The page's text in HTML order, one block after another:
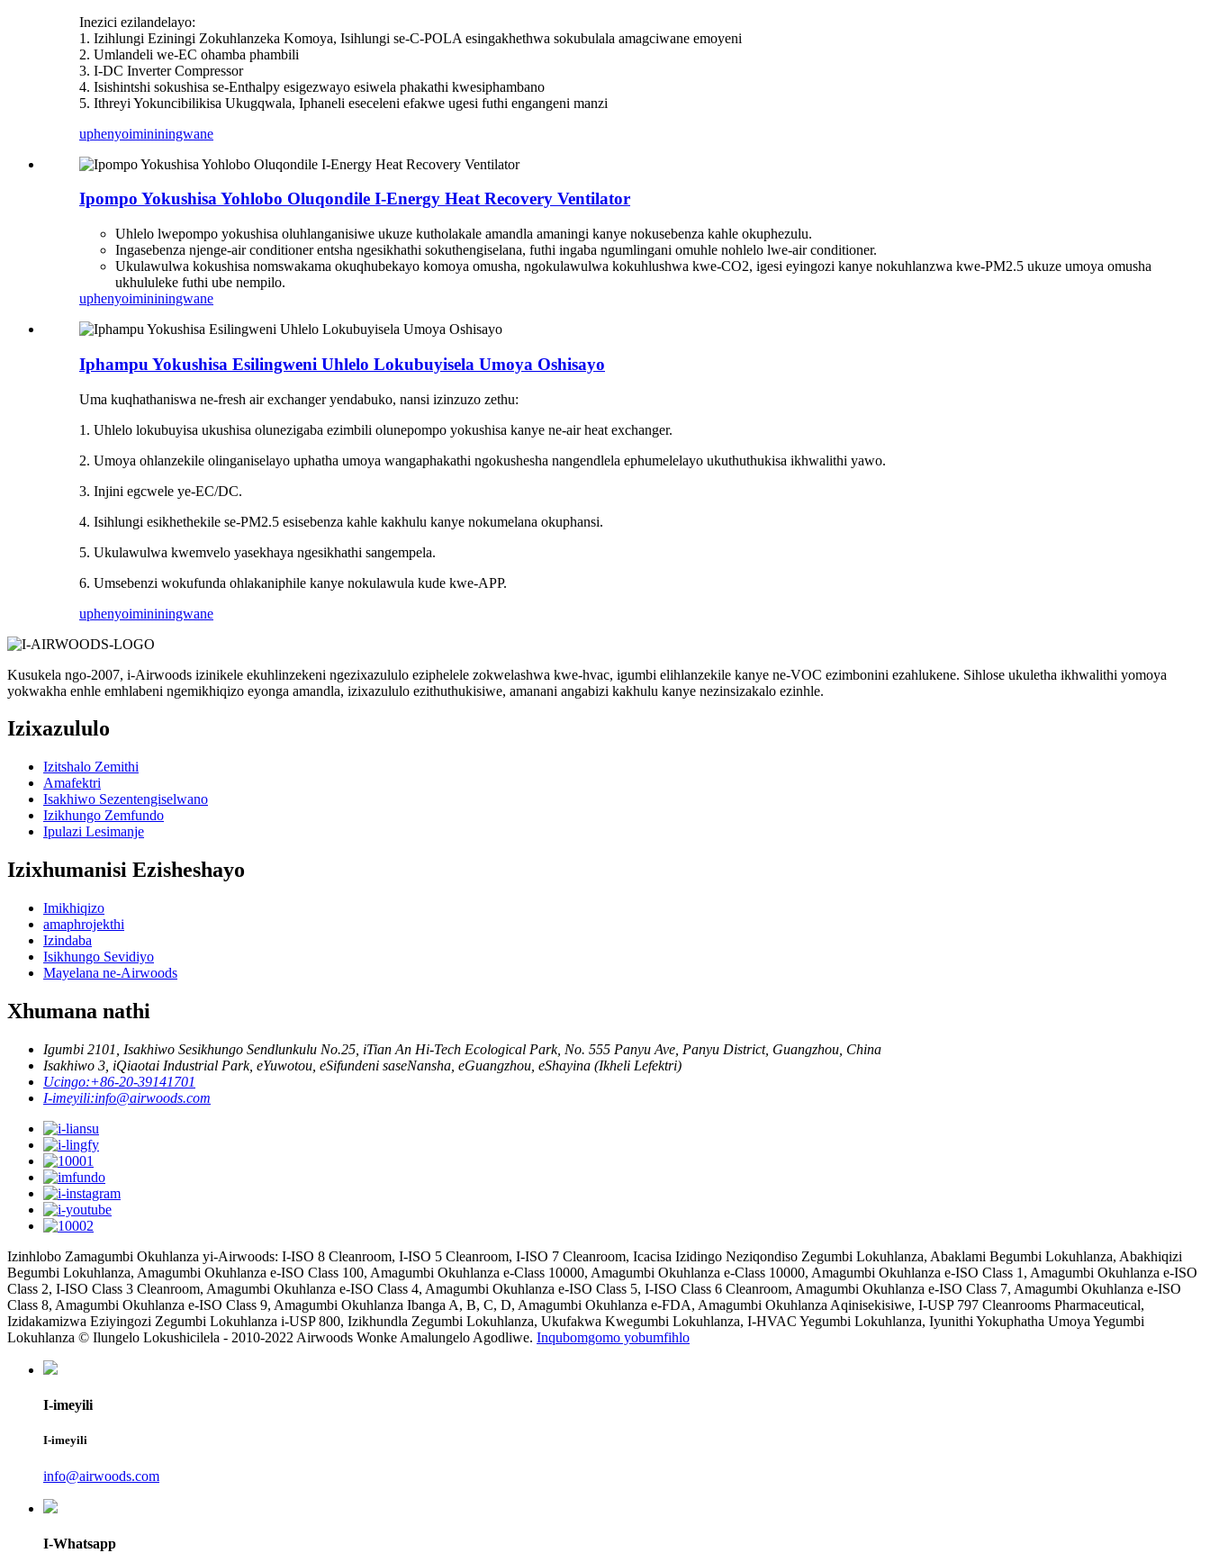
Inezici ezilandelayo:
1. Izihlungi Eziningi Zokuhlanzeka Komoya, Isihlungi se-C-POLA esingakhethwa sokubulala amagciwane emoyeni
2. Umlandeli we-EC ohamba phambili
3. I-DC Inverter Compressor
4. Isishintshi sokushisa se-Enthalpy esigezwayo esiwela phakathi kwesiphambano
5. Ithreyi Yokuncibilikisa Ukugqwala, Iphaneli eseceleni efakwe ugesi futhi engangeni manzi
uphenyoimininingwane
Ipompo Yokushisa Yohlobo Oluqondile I-Energy Heat Recovery Ventilator
Uhlelo lwepompo yokushisa oluhlanganisiwe ukuze kutholakale amandla amaningi kanye nokusebenza kahle okuphezulu.
Ingasebenza njenge-air conditioner entsha ngesikhathi sokuthengiselana, futhi ingaba ngumlingani omuhle nohlelo lwe-air conditioner.
Ukulawulwa kokushisa nomswakama okuqhubekayo komoya omusha, ngokulawulwa kokuhlushwa kwe-CO2, igesi eyingozi kanye nokuhlanzwa kwe-PM2.5 ukuze umoya omusha
ukhululeke futhi ube nempilo.
uphenyoimininingwane
Iphampu Yokushisa Esilingweni Uhlelo Lokubuyisela Umoya Oshisayo
Uma kuqhathaniswa ne-fresh air exchanger yendabuko, nansi izinzuzo zethu:
1. Uhlelo lokubuyisa ukushisa olunezigaba ezimbili olunepompo yokushisa kanye ne-air heat exchanger.
2. Umoya ohlanzekile olinganiselayo uphatha umoya wangaphakathi ngokushesha nangendlela ephumelelayo ukuthuthukisa ikhwalithi yawo.
3. Injini egcwele ye-EC/DC.
4. Isihlungi esikhethekile se-PM2.5 esisebenza kahle kakhulu kanye nokumelana okuphansi.
5. Ukulawulwa kwemvelo yasekhaya ngesikhathi sangempela.
6. Umsebenzi wokufunda ohlakaniphile kanye nokulawula kude kwe-APP.
uphenyoimininingwane
Kusukela ngo-2007, i-Airwoods izinikele ekuhlinzekeni ngezixazululo eziphelele zokwelashwa kwe-hvac, igumbi elihlanzekile kanye ne-VOC ezimbonini ezahlukene. Sihlose ukuletha ikhwalithi yomoya
yokwakha enhle emhlabeni ngemikhiqizo eyonga amandla, izixazululo ezithuthukisiwe, amanani angabizi kakhulu kanye nezinsizakalo ezinhle.
Izixazululo
Izitshalo Zemithi
Amafektri
Isakhiwo Sezentengiselwano
Izikhungo Zemfundo
Ipulazi Lesimanje
Izixhumanisi Ezisheshayo
Imikhiqizo
amaphrojekthi
Izindaba
Isikhungo Sevidiyo
Mayelana ne-Airwoods
Xhumana nathi
Igumbi 2101, Isakhiwo Sesikhungo Sendlunkulu No.25, iTian An Hi-Tech Ecological Park, No. 555 Panyu Ave, Panyu District, Guangzhou, China
Isakhiwo 3, iQiaotai Industrial Park, eYuwotou, eSifundeni saseNansha, eGuangzhou, eShayina (Ikheli Lefektri)
Ucingo:+86-20-39141701
I-imeyili:info@airwoods.com
Izinhlobo Zamagumbi Okuhlanza yi-Airwoods: I-ISO 8 Cleanroom, I-ISO 5 Cleanroom, I-ISO 7 Cleanroom, Icacisa Izidingo Neziqondiso Zegumbi Lokuhlanza, Abaklami Begumbi Lokuhlanza, Abakhiqizi
Begumbi Lokuhlanza, Amagumbi Okuhlanza e-ISO Class 100, Amagumbi Okuhlanza e-Class 10000, Amagumbi Okuhlanza e-Class 10000, Amagumbi Okuhlanza e-ISO Class 1, Amagumbi Okuhlanza e-ISO
Class 2, I-ISO Class 3 Cleanroom, Amagumbi Okuhlanza e-ISO Class 4, Amagumbi Okuhlanza e-ISO Class 5, I-ISO Class 6 Cleanroom, Amagumbi Okuhlanza e-ISO Class 7, Amagumbi Okuhlanza e-ISO
Class 8, Amagumbi Okuhlanza e-ISO Class 9, Amagumbi Okuhlanza Ibanga A, B, C, D, Amagumbi Okuhlanza e-FDA, Amagumbi Okuhlanza Aqinisekisiwe, I-USP 797 Cleanrooms Pharmaceutical,
Izidakamizwa Eziyingozi Zegumbi Lokuhlanza i-USP 800, Izikhundla Zegumbi Lokuhlanza, Ukufakwa Kwegumbi Lokuhlanza, I-HVAC Yegumbi Lokuhlanza, Iyunithi Yokuphatha Umoya Yegumbi
Lokuhlanza © Ilungelo Lokushicilela - 2010-2022 Airwoods Wonke Amalungelo Agodliwe. Inqubomgomo yobumfihlo
I-imeyili
I-imeyili
info@airwoods.com
I-Whatsapp